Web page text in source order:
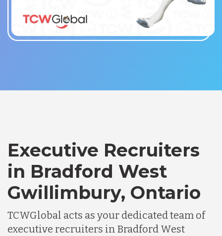
Executive Recruiters
in Bradford West
Gwillimbury, Ontario
TCWGlobal acts as your dedicated team of
executive recruiters in Bradford West